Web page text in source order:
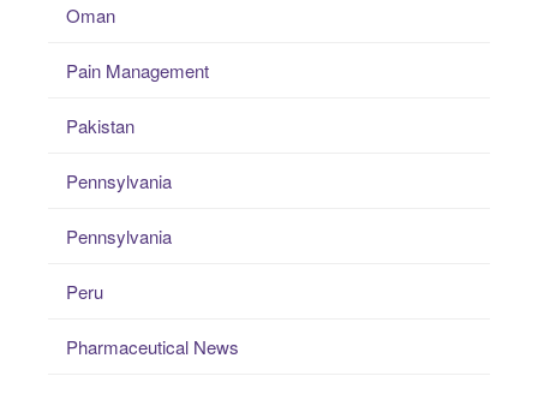
Oman
Pain Management
Pakistan
Pennsylvania
Pennsylvania
Peru
Pharmaceutical News